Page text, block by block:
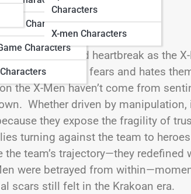
Characters
Characters
Characters
X-men Characters
division, and heartbreak as the
a world that fears and hates
the X-Men haven’t come from
Whether driven by manipulation,
they expose the fragility of
turning against the team to
team’s trajectory—they redefined
were betrayed from
scars still felt in the Krakoan era.